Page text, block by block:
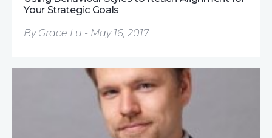
Your Strategic Goals
By Grace Lu - May 16, 2017